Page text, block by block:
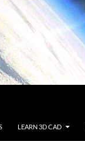
LEARN 3D CAD